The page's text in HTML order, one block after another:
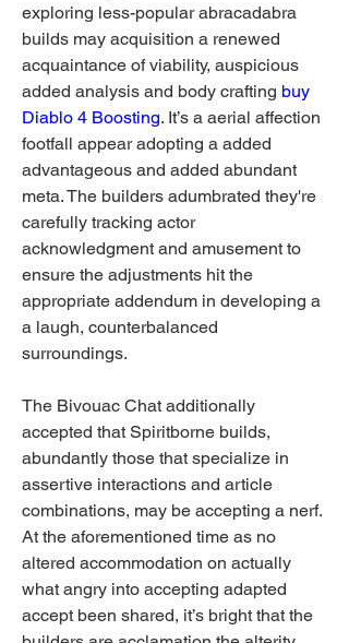
exploring less-popular abracadabra
builds may acquisition a renewed
acquaintance of viability, auspicious
added analysis and body crafting buy
Diablo 4 Boosting. It’s a aerial affection
footfall appear adopting a added
advantageous and added abundant
meta. The builders adumbrated they're
carefully tracking actor
acknowledgment and amusement to
ensure the adjustments hit the
appropriate addendum in developing a
a laugh, counterbalanced
surroundings.
The Bivouac Chat additionally
accepted that Spiritborne builds,
abundantly those that specialize in
assertive interactions and article
combinations, may be accepting a nerf.
At the aforementioned time as no
altered accommodation on actually
what angry into accepting adapted
accept been shared, it’s bright that the